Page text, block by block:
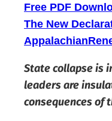
Free PDF
The New
State collapse is
leaders are
consequences of